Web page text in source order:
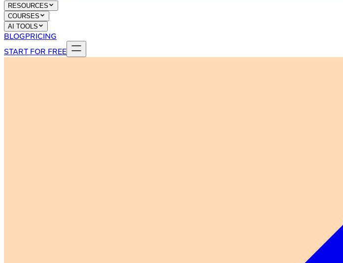
RESOURCES
COURSES
AI TOOLS
BLOGPRICING
START FOR FREE